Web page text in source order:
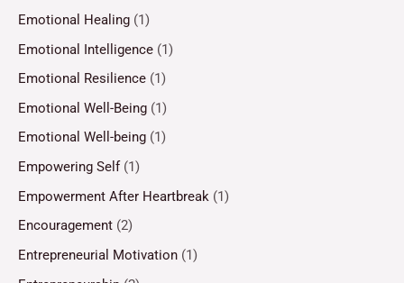
Emotional Healing (1)
Emotional Intelligence (1)
Emotional Resilience (1)
Emotional Well-Being (1)
Emotional Well-being (1)
Empowering Self(1)
Empowerment After Heartbreak (1)
Encouragement (2)
Entrepreneurial Motivation (1)